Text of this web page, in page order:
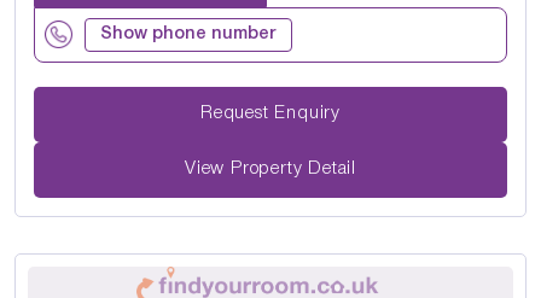
Show phone number
Request Enquiry
View Property Detail